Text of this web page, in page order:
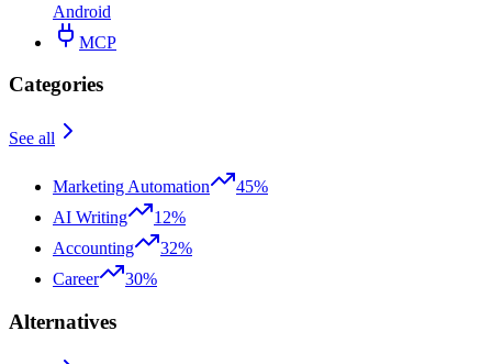
Android
MCP
Categories
See all
Marketing Automation
45%
AI Writing
12%
Accounting
32%
Career
30%
Alternatives